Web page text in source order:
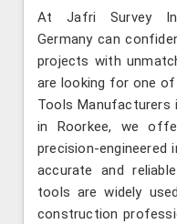
At Jafri Survey
Germany can
projects with
are looking for one of
Tools Manufacturers
in Roorkee, we
precision-engineered
accurate and
tools are widely
construction